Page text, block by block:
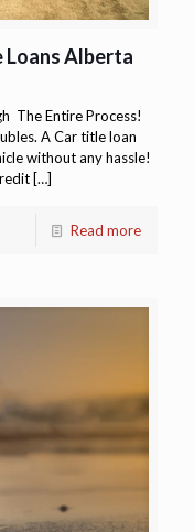
Loans Alberta
The Entire Process!
A Car title loan
without any hassle!
[…]
Read more